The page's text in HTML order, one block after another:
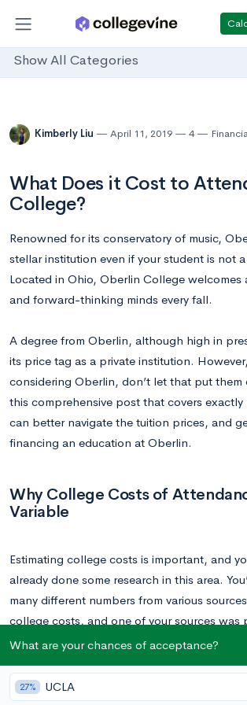
Show All Categories
Kimberly Liu April 11, 2019 4
What Does it Cost to
College?
Renowned for its conservatory of music,
stellar institution even if your student is not a
Located in Ohio, Oberlin College welcomes
and forward-thinking minds every fall.
A degree from Oberlin, although high in
its price tag as a private institution.
considering Oberlin, don’t let that put them
this comprehensive post that covers exactly
can better navigate the tuition prices, and
financing an education at Oberlin.
Why College Costs of
Variable
Estimating college costs is important, and
already done some research in this area.
many different numbers from various
college costs, and one of your sources was
Oberlin’s own page on tuition.
This is a good place to start. However, the
there are just that: a good place to start.
What are your chances of acceptance?
27% UCLA